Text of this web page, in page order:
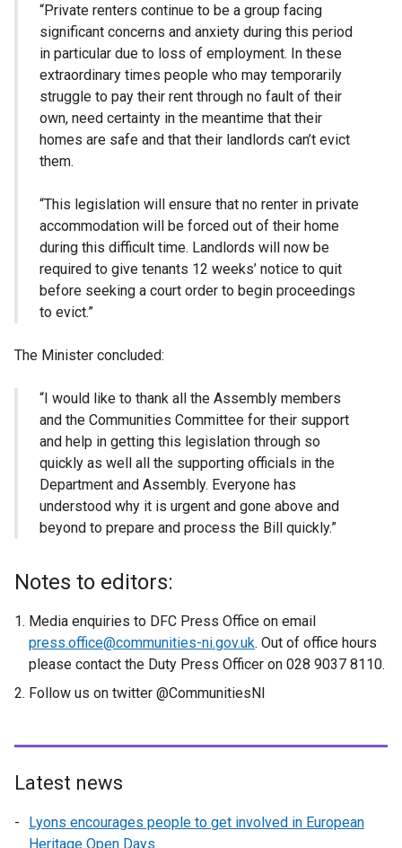
“Private renters continue to be a group facing
significant concerns and anxiety during this period
in particular due to loss of employment. In these
extraordinary times people who may temporarily
struggle to pay their rent through no fault of their
own, need certainty in the meantime that their
homes are safe and that their landlords can’t evict
them.
“This legislation will ensure that no renter in private
accommodation will be forced out of their home
during this difficult time. Landlords will now be
required to give tenants 12 weeks’ notice to quit
before seeking a court order to begin proceedings
to evict.”
The Minister concluded:
“I would like to thank all the Assembly members
and the Communities Committee for their support
and help in getting this legislation through so
quickly as well all the supporting officials in the
Department and Assembly. Everyone has
understood why it is urgent and gone above and
beyond to prepare and process the Bill quickly.”
Notes to editors:
Media enquiries to DFC Press Office on email
press.office@communities-ni.gov.uk. Out of office hours
please contact the Duty Press Officer on 028 9037 8110.
Follow us on twitter @CommunitiesNI
Latest news
Lyons encourages people to get involved in European
Heritage Open Days